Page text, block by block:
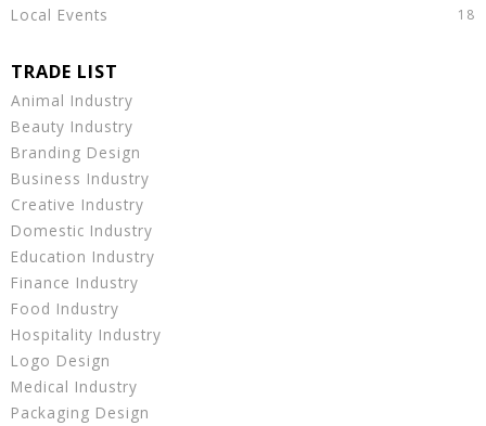
Local Events
Animal Industry
Beauty Industry
Branding Design
Business Industry
Creative Industry
Domestic Industry
Education Industry
Finance Industry
Food Industry
Hospitality Industry
Logo Design
Medical Industry
Packaging Design